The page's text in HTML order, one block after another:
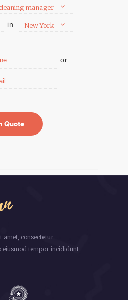
manager
in New York
or
amet, consectetur
eiusmod tempor incididunt